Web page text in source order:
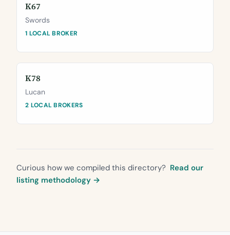
K67
Swords
1 LOCAL BROKER
K78
Lucan
2 LOCAL BROKERS
Curious how we compiled this directory? Read our
listing methodology →